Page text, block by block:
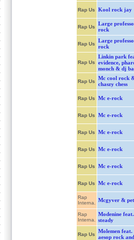
Rap Us Kool rock jay
Rap Us
Large
rock
Rap Us
Large
rock
Rap Us
Linkin park
evidence,
monch & dj
Rap Us
Mc cool rock
chaszy chess
Rap Us Mc e-rock
Rap Us Mc e-rock
Rap Us Mc e-rock
Rap Us Mc e-rock
Rap Us Mc e-rock
Rap Us Mc e-rock
Rap
Interna.
Mcgyver &
Rap
Interna.
Modenine
steady
Rap Us
Molemen feat.
aesop rock